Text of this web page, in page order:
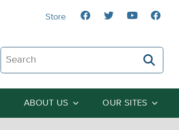
Search The Heartland Institute
ABOUT US OUR SITES
Store